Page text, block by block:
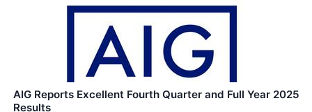
AIG Reports Excellent Fourth Quarter and Full Year 2025
Results